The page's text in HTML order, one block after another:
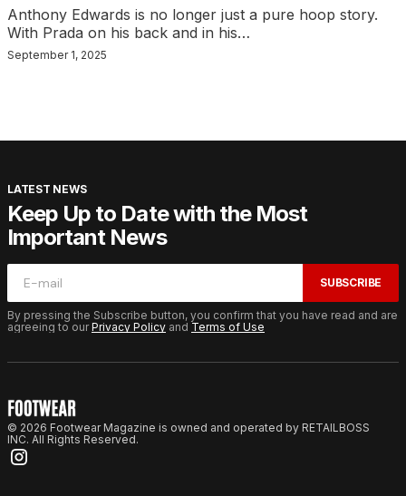
Anthony Edwards is no longer just a pure hoop story.
With Prada on his back and in his…
September 1, 2025
LATEST NEWS
Keep Up to Date with the Most
Important News
SUBSCRIBE
By pressing the Subscribe button, you confirm that you have read and are
agreeing to ourPrivacy Policy and Terms of Use
© 2026 Footwear Magazine is owned and operated by RETAILBOSS
INC. All Rights Reserved.